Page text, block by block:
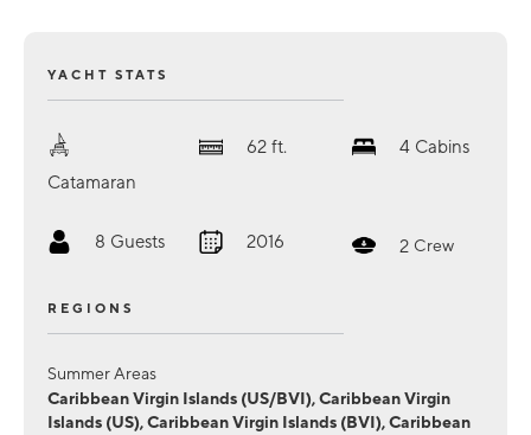
YACHT STATS
Catamaran
62 ft. 4 Cabins
8 Guests 2016 2 Crew
REGIONS
Summer Areas
Caribbean Virgin Islands (US/BVI), Caribbean Virgin
Islands (US), Caribbean Virgin Islands (BVI), Caribbean